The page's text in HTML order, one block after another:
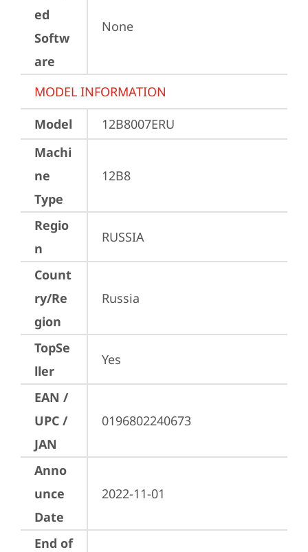
ed
Softw
are
None
MODEL INFORMATION
Model
12B8007ERU
Machi
ne
Type
12B8
Regio
n
RUSSIA
Count
ry/Re
gion
Russia
TopSe
ller
Yes
EAN /
UPC /
JAN
0196802240673
Anno
unce
Date
2022-11-01
End of